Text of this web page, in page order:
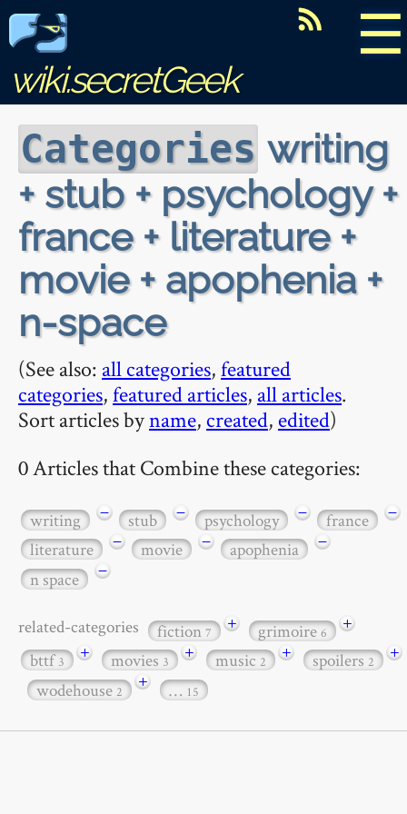
☰
wiki.secretGeek
Categories writing
+ stub + psychology +
france + literature +
movie + apophenia +
n-space
(See also: all categories,featured
categories,featured articles, all articles.
Sort articles byname, created, edited)
0 Articles that Combine these categories:
writing − stub − psychology − france
−
literature
− movie − apophenia
−
n space
−
related-categories fiction7 + grimoire6
+
bttf3 + movies3 + music2 + spoilers2
+
wodehouse2 + … 15